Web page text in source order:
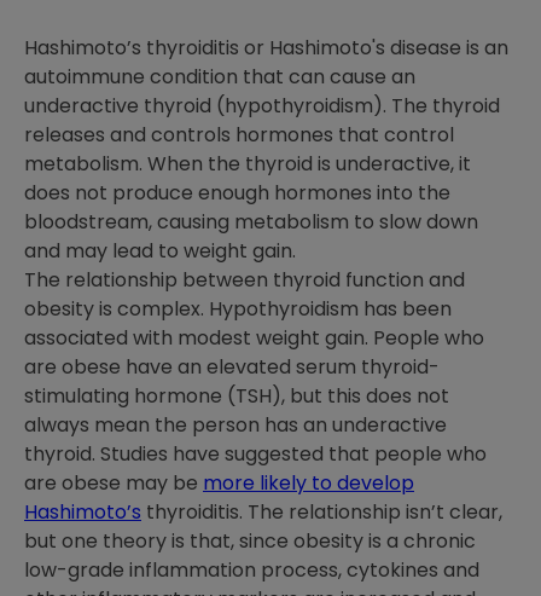
Hashimoto’s thyroiditis or Hashimoto's disease is an
autoimmune condition that can cause an
underactive thyroid (hypothyroidism). The thyroid
releases and controls hormones that control
metabolism. When the thyroid is underactive, it
does not produce enough hormones into the
bloodstream, causing metabolism to slow down
and may lead to weight gain.
The relationship between thyroid function and
obesity is complex. Hypothyroidism has been
associated with modest weight gain. People who
are obese have an elevated serum thyroid-
stimulating hormone (TSH), but this does not
always mean the person has an underactive
thyroid. Studies have suggested that people who
are obese may be more likely to develop
Hashimoto’s thyroiditis. The relationship isn’t clear,
but one theory is that, since obesity is a chronic
low-grade inflammation process, cytokines and